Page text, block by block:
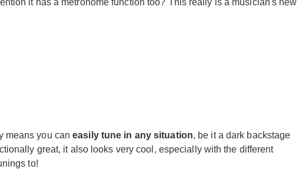
it has a metronome function too? This really is a musician's new
means you caneasily tune in any situation, be it a dark backstage
great, it also looks very cool, especially with the different
to!